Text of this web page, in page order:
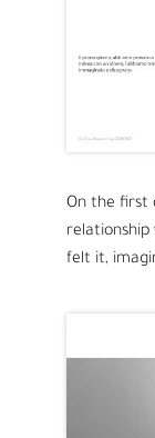
On the first
felt it,